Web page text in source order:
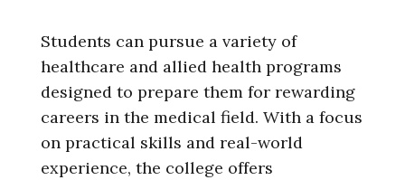
Students can pursue a variety of
healthcare and allied health programs
designed to prepare them for rewarding
careers in the medical field. With a focus
on practical skills and real-world
experience, the college offers